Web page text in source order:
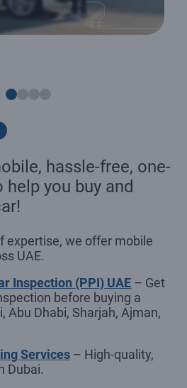
hassle-free, one-
you buy and
expertise, we offer mobile
UAE.
Inspection (PPI) UAE – Get
before buying a
Abu Dhabi, Sharjah, Ajman,
Services – High-quality,
Dubai.